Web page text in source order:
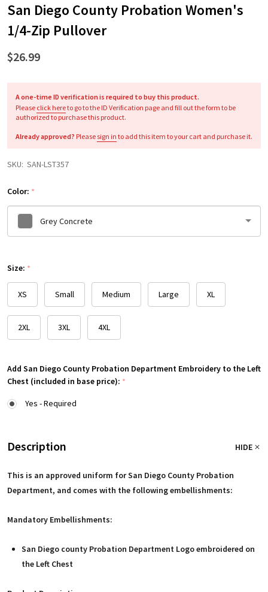
San Diego County Probation Women's
1/4-Zip Pullover
$26.99
A one-time ID verification is required to buy this product.
Please click hereto go to the ID Verification page and fill out the form to be
authorized to purchase this product.
Already approved? Please sign in to add this item to your cart and purchase it.
SKU: SAN-LST357
Color: *
Grey Concrete
select
one
Size: *
XS Small Medium Large XL
2XL 3XL 4XL
Add San Diego County Probation Department Embroidery to the Left
Chest (included in base price): *
Yes - Required
Description HIDE
This is an approved uniform for San Diego County Probation
Department, and comes with the following embellishments:
Mandatory Embellishments:
San Diego county Probation Department Logo embroidered on
the Left Chest